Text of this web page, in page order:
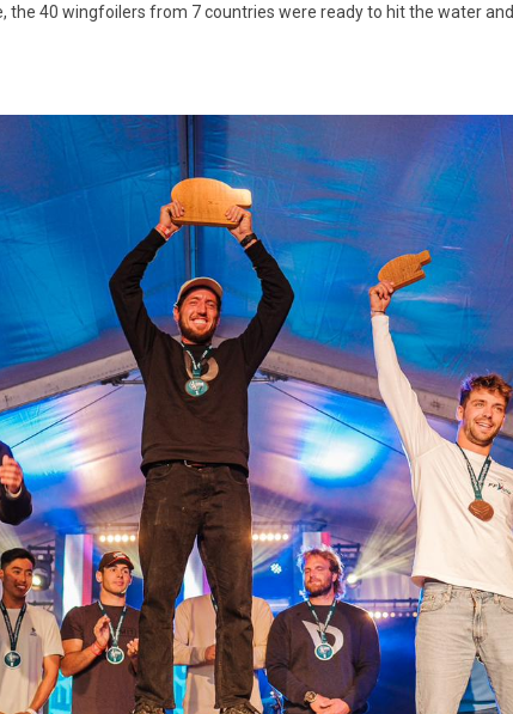
the 40 wingfoilers from 7 countries were ready to hit the water